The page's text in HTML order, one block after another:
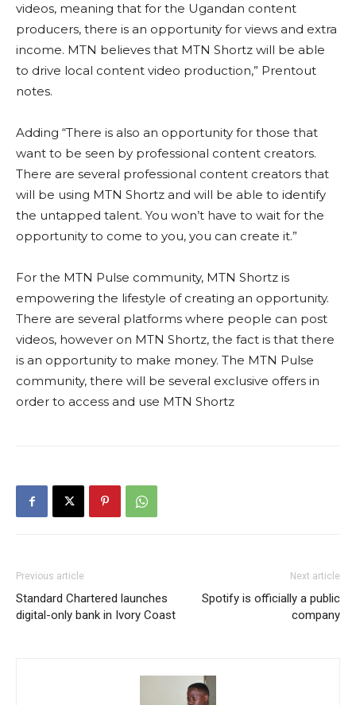
videos, meaning that for the Ugandan content
producers, there is an opportunity for views and extra
income. MTN believes that MTN Shortz will be able
to drive local content video production,” Prentout
notes.
Adding “There is also an opportunity for those that
want to be seen by professional content creators.
There are several professional content creators that
will be using MTN Shortz and will be able to identify
the untapped talent. You won’t have to wait for the
opportunity to come to you, you can create it.”
For the MTN Pulse community, MTN Shortz is
empowering the lifestyle of creating an opportunity.
There are several platforms where people can post
videos, however on MTN Shortz, the fact is that there
is an opportunity to make money. The MTN Pulse
community, there will be several exclusive offers in
order to access and use MTN Shortz
Previous article
Standard Chartered launches
digital-only bank in Ivory Coast
Next article
Spotify is officially a public
company